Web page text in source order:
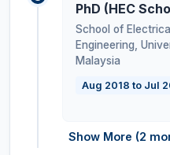
PhD (HEC
School of
Engineering,
Malaysia
Aug 2018 to Jul
Show More (2